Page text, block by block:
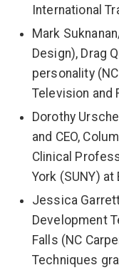
International
Mark
Design), Drag
personality
Television and
Dorothy
and CEO,
Clinical
York (SUNY)
Jessica
Development
Falls (NC
Techniques